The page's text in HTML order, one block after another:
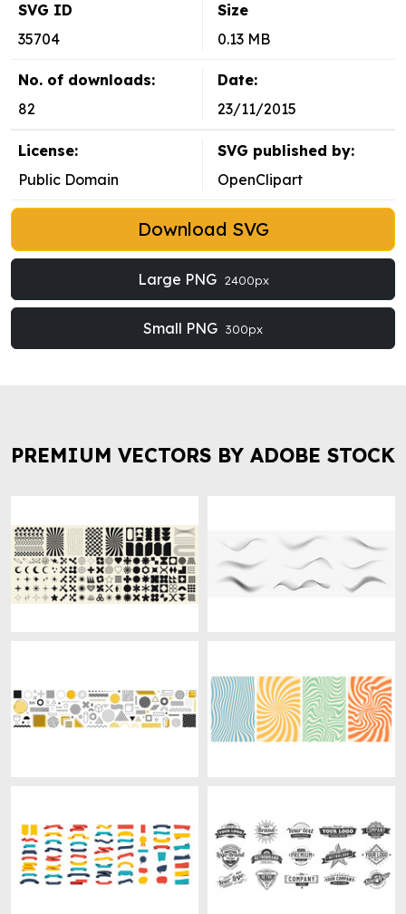
SVG ID
35704
Size
0.13 MB
No. of downloads:
82
Date:
23/11/2015
License:
Public Domain
SVG published by:
OpenClipart
Download SVG
Large PNG 2400px
Small PNG 300px
PREMIUM VECTORS BY ADOBE STOCK